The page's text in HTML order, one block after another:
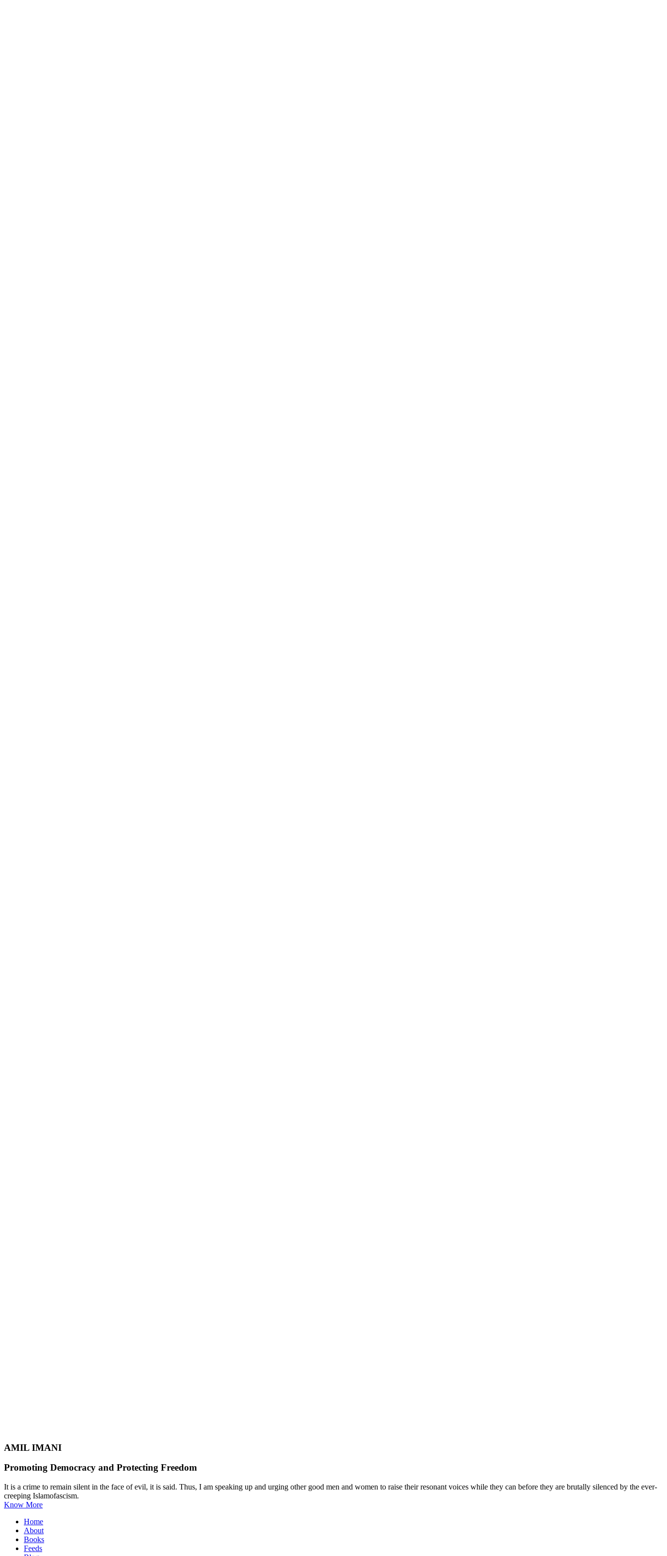
AMIL IMANI
Promoting Democracy and Protecting Freedom
It is a crime to remain silent in the face of evil, it is said. Thus, I am speaking up and urging other good men and women to raise their resonant voices while they can before they are brutally silenced by the ever-
creeping Islamofascism.
Know More
Home
About
Books
Feeds